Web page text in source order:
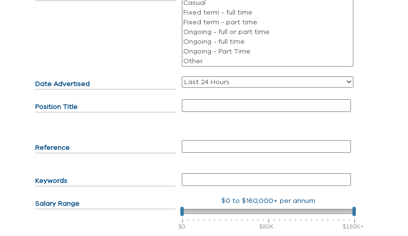
Date Advertised
Position Title
Reference
Keywords
Salary Range $0 to$160,000+ per annum
$0 $80K $160K+